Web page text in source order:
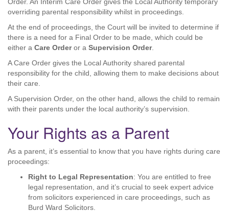
overriding parental responsibility whilst in proceedings.
At the end of proceedings, the Court will be invited to determine if
there is a need for a Final Order to be made, which could be
either a Care Orderor a Supervision Order.
A Care Order gives the Local Authority shared parental
responsibility for the child, allowing them to make decisions about
their care.
A Supervision Order, on the other hand, allows the child to remain
with their parents under the local authority’s supervision.
Your Rights as a Parent
As a parent, it’s essential to know that you have rights during care
proceedings:
Right to Legal Representation: You are entitled to free
legal representation, and it’s crucial to seek expert advice
from solicitors experienced in care proceedings, such as
Burd Ward Solicitors.